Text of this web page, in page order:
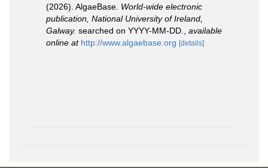
(2026). AlgaeBase. World-wide electronic
publication, National University of Ireland,
Galway. searched on YYYY-MM-DD.
available
online at http://www.algaebase.org [details]